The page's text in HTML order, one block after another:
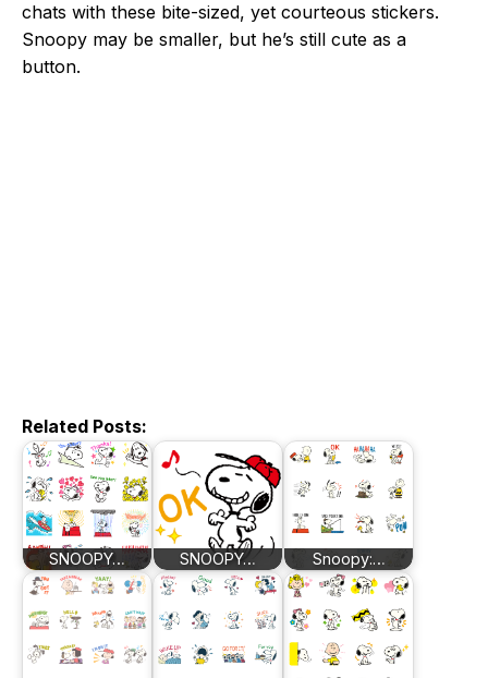
chats with these bite-sized, yet courteous stickers.
Snoopy may be smaller, but he’s still cute as a
button.
Related Posts:
SNOOPY… SNOOPY… Snoopy:…